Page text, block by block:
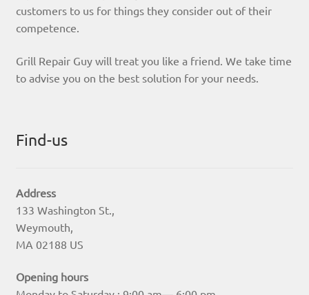
customers to us for things they consider out of their
competence.
Grill Repair Guy will treat you like a friend. We take time
to advise you on the best solution for your needs.
Find-us
Address
133 Washington St.,
Weymouth,
MA 02188 US
Opening hours